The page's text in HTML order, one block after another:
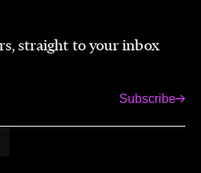
straight to your inbox
Subscribe